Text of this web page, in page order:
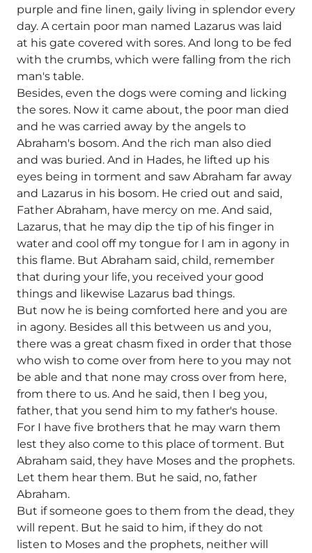
purple and fine linen, gaily living in splendor every
day. A certain poor man named Lazarus was laid
at his gate covered with sores. And long to be fed
with the crumbs, which were falling from the rich
man's table.
Besides, even the dogs were coming and licking
the sores. Now it came about, the poor man died
and he was carried away by the angels to
Abraham's bosom. And the rich man also died
and was buried. And in Hades, he lifted up his
eyes being in torment and saw Abraham far away
and Lazarus in his bosom. He cried out and said,
Father Abraham, have mercy on me. And said,
Lazarus, that he may dip the tip of his finger in
water and cool off my tongue for I am in agony in
this flame. But Abraham said, child, remember
that during your life, you received your good
things and likewise Lazarus bad things.
But now he is being comforted here and you are
in agony. Besides all this between us and you,
there was a great chasm fixed in order that those
who wish to come over from here to you may not
be able and that none may cross over from here,
from there to us. And he said, then I beg you,
father, that you send him to my father's house.
For I have five brothers that he may warn them
lest they also come to this place of torment. But
Abraham said, they have Moses and the prophets.
Let them hear them. But he said, no, father
Abraham.
But if someone goes to them from the dead, they
will repent. But he said to him, if they do not
listen to Moses and the prophets, neither will